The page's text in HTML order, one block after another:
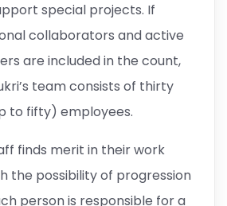
special projects. If
collaborators and active
are included in the count,
team consists of thirty
to fifty) employees.
finds merit in their work
the possibility of progression
person is responsible for a